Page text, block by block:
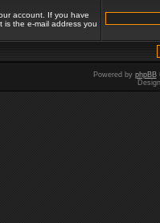
account. If you have
the e-mail address you
Powered by phpBB